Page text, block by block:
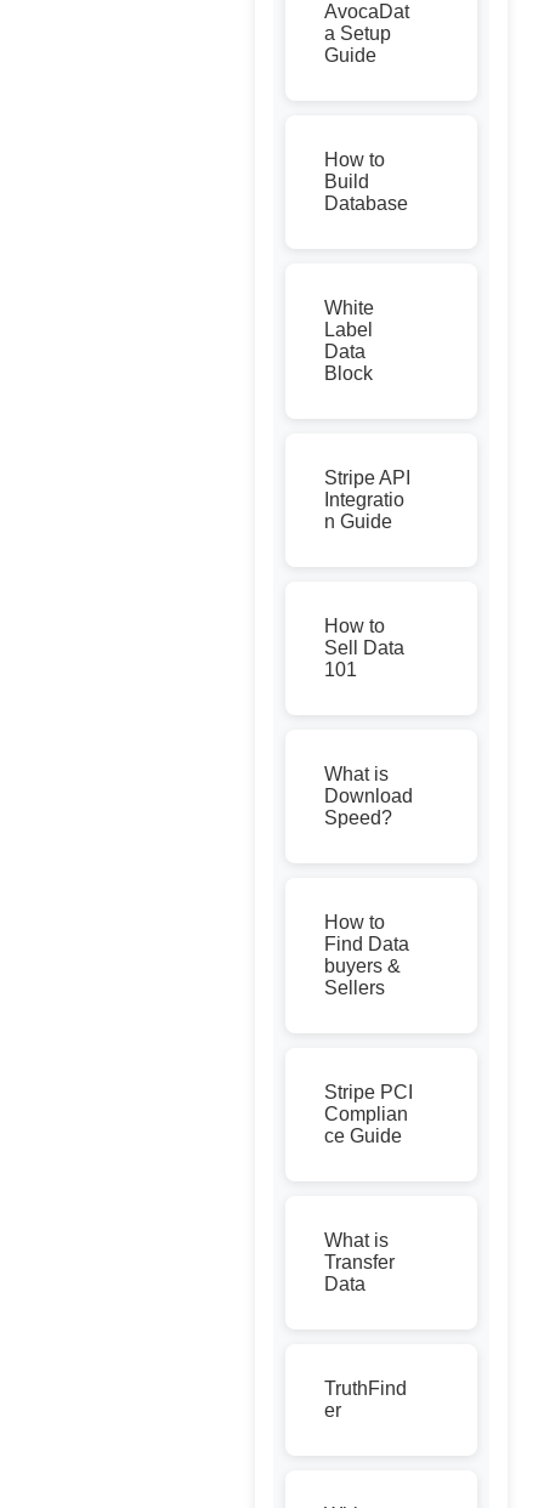
AvocaDat
a Setup
Guide
How to
Build
Database
White
Label
Data
Block
Stripe API
Integratio
n Guide
How to
Sell Data
101
What is
Download
Speed?
How to
Find Data
buyers &
Sellers
Stripe PCI
Complian
ce Guide
What is
Transfer
Data
TruthFind
er